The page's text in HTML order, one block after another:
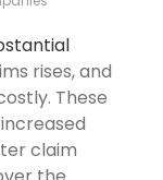
rises, and
These
claim